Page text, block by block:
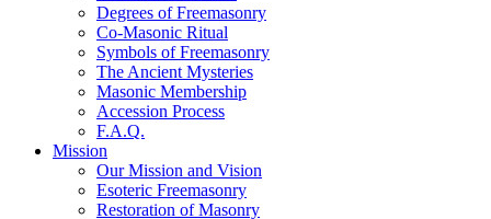
Degrees of Freemasonry
Co-Masonic Ritual
Symbols of Freemasonry
The Ancient Mysteries
Masonic Membership
Accession Process
F.A.Q.
Mission
Our Mission and Vision
Esoteric Freemasonry
Restoration of Masonry